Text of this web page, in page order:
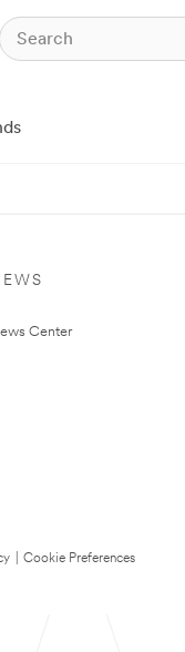
Center
Cookie Preferences